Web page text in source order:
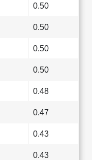
0.50
0.50
0.50
0.50
0.48
0.47
0.43
0.43